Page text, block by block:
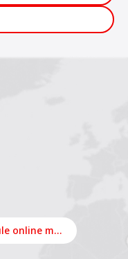
Schedule online meeting